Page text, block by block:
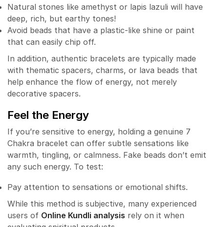
Natural stones like amethyst or lapis lazuli will have
deep, rich, but earthy tones!
Avoid beads that have a plastic-like shine or paint
that can easily chip off.
In addition, authentic bracelets are typically made
with thematic spacers, charms, or lava beads that
help enhance the flow of energy, not merely
decorative spacers.
Feel the Energy
If you’re sensitive to energy, holding a genuine 7
Chakra bracelet can offer subtle sensations like
warmth, tingling, or calmness. Fake beads don’t emit
any such energy. To test:
Pay attention to sensations or emotional shifts.
While this method is subjective, many experienced
users of Online Kundli analysis rely on it when